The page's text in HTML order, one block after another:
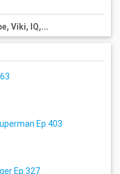
Viki, IQ,...
Ep.403
Ep.327